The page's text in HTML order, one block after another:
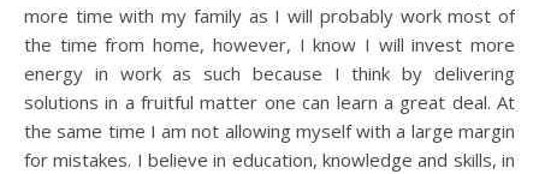
more time with my family as I will probably work most of
the time from home, however, I know I will invest more
energy in work as such because I think by delivering
solutions in a fruitful matter one can learn a great deal. At
the same time I am not allowing myself with a large margin
for mistakes. I believe in education, knowledge and skills, in